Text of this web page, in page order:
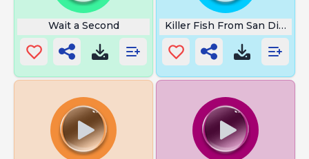
Wait a Second Killer Fish From San Diego